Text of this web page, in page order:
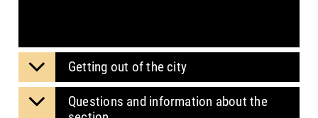
Getting out of the city
Questions and information about the